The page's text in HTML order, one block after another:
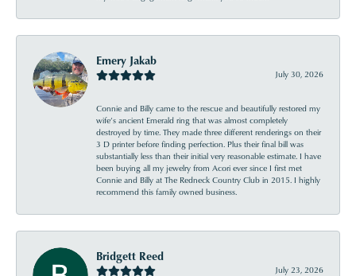
Emery Jakab
July 30, 2026
Connie and Billy came to the rescue and beautifully restored my
wife’s ancient Emerald ring that was almost completely
destroyed by time. They made three different renderings on their
3 D printer before finding perfection. Plus their final bill was
substantially less than their initial very reasonable estimate. I have
been buying all my jewelry from Acori ever since I first met
Connie and Billy at The Redneck Country Club in 2015. I highly
recommend this family owned business.
Bridgett Reed
July 23, 2026